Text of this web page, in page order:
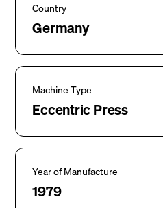
Country
Germany
Machine Type
Eccentric Press
Year of Manufacture
1979